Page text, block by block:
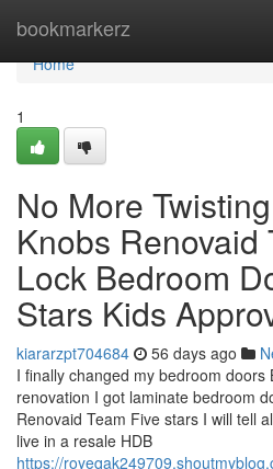
bookmarkerz
Home
Home
1
No More
Knobs Renovaid
Lock Bedroom
Stars Kids
kiararzpt704684 56 days ago
I finally changed my bedroom doors
renovation I got laminate bedroom
Renovaid Team Five stars I will tell
live in a resale HDB
https://